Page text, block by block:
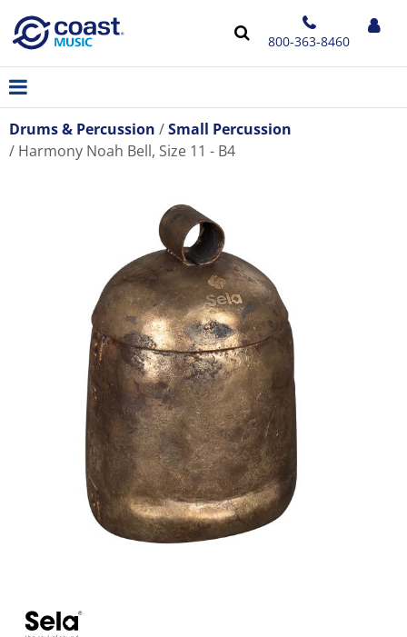
800-363-8460
Drums & Percussion
Small Percussion
Harmony Noah Bell, Size 11 - B4